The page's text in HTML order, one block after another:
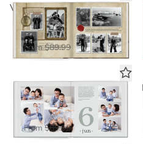
Vintage Memories Traveler Book
Standard Photo Book
From $89.99 $58.50 USD
Soft & Muted Year
Deluxe Seamless Layflat
From $89.99 $58.50 USD